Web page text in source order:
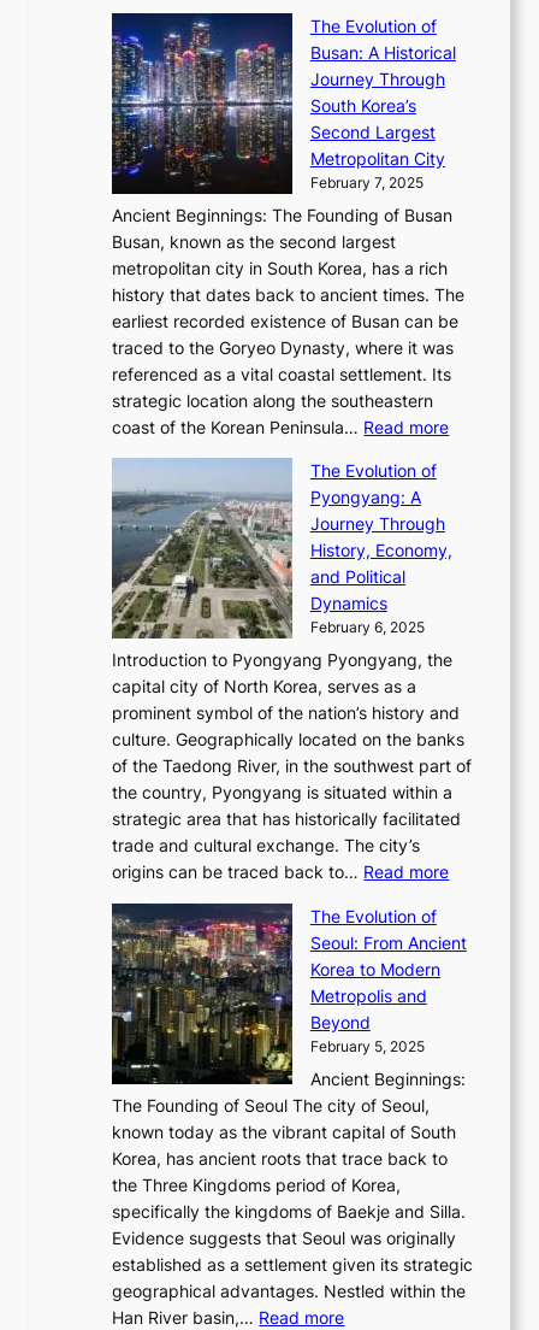
a
s
o
n
s
G
r
e
e
t
i
n
g
s
C
l
e
c
t
i
o
n
n
g
L
i
g
h
t
,
S
e
n
s
u
a
l
M
t
i
o
n
,
a
n
d
N
e
w
B
e
a
u
t
C
o
d
e
s
l
S
r
t
l
l
i
n
g
n
J
a
r
2
0
2
6
P
c
r
A
u
s
o
n
o
f
’
s
S
h
i
n
g
a
R
e
i
n
e
s
P
o
w
e
r
,
G
r
a
c
e
a
n
d
G
l
o
b
a
l
G
l
a
m
o
u
s
V
R
a
d
i
a
t
e
s
T
i
m
e
l
e
s
s
C
h
a
r
i
s
n
G
K
a
x
C
a
r
t
i
e
r
’
s
F
e
b
r
u
The Evolution of
Busan: A Historical
Journey Through
South Korea’s
Second Largest
Metropolitan City
February 7, 2025
Ancient Beginnings: The Founding of Busan
Busan, known as the second largest
metropolitan city in South Korea, has a rich
history that dates back to ancient times. The
earliest recorded existence of Busan can be
traced to the Goryeo Dynasty, where it was
referenced as a vital coastal settlement. Its
strategic location along the southeastern
coast of the Korean Peninsula… Read more:
v
t
o
n
o
f
B
s
:
t
r
a
l
J
o
The Evolution of
Pyongyang: A
Journey Through
History, Economy,
and Political
Dynamics
February 6, 2025
Introduction to Pyongyang Pyongyang, the
capital city of North Korea, serves as a
prominent symbol of the nation’s history and
culture. Geographically located on the banks
of the Taedong River, in the southwest part of
the country, Pyongyang is situated within a
strategic area that has historically facilitated
trade and cultural exchange. The city’s
origins can be traced back to… Read more:
e
u
i
o
f
P
y
The Evolution of
Seoul: From Ancient
Korea to Modern
Metropolis and
Beyond
February 5, 2025
Ancient Beginnings:
The Founding of Seoul The city of Seoul,
known today as the vibrant capital of South
Korea, has ancient roots that trace back to
the Three Kingdoms period of Korea,
specifically the kingdoms of Baekje and Silla.
Evidence suggests that Seoul was originally
established as a settlement given its strategic
geographical advantages. Nestled within the
Han River basin,… Read more: